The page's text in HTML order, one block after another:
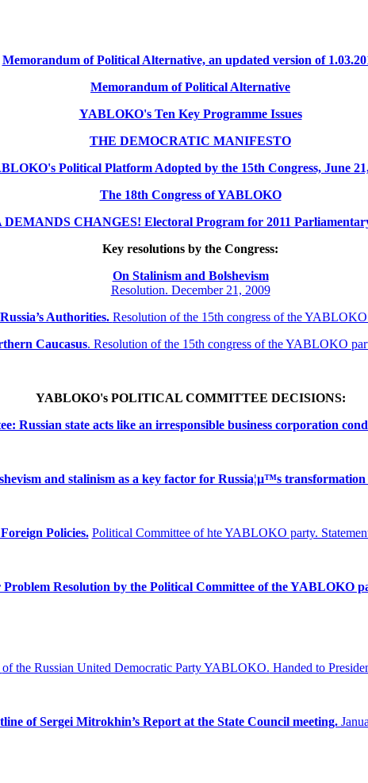
Memorandum of Political Alternative, an updated version of
Memorandum of Political Alternative
YABLOKO's Ten Key Programme Issues
THE DEMOCRATIC MANIFESTO
Political Platform Adopted by the 15th Congress, June
The 18th Congress of YABLOKO
DEMANDS CHANGES! Electoral Program for 2011
Key resolutions by the Congress:
On Stalinism and Bolshevism
Resolution. December 21, 2009
Authorities. Resolution of the 15th congress of the
Caucasus. Resolution of the 15th congress of the YABLOKO
YABLOKO's POLITICAL COMMITTEE DECISIONS:
Russian state acts like an irresponsible business corporation
and stalinism as a key factor for Russia¦µ™s
Policies. Political Committee of hte YABLOKO party.
Problem Resolution by the Political Committee of the YABLOKO
of the Russian United Democratic Party YABLOKO. Handed to
of Sergei Mitrokhin’s Report at the State Council meeting.